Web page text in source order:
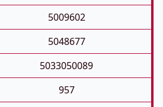
5009602
5048677
5033050089
957